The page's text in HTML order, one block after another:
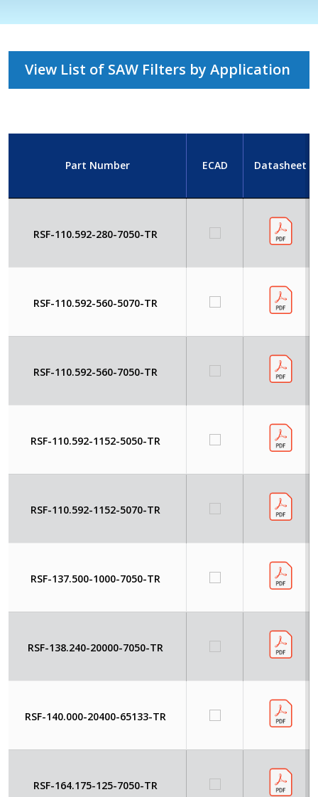
View List of SAW Filters by Application
Part Number ECAD Datasheet
RSF-110.592-280-7050-TR
RSF-110.592-560-5070-TR
RSF-110.592-560-7050-TR
RSF-110.592-1152-5050-TR
RSF-110.592-1152-5070-TR
RSF-137.500-1000-7050-TR
RSF-138.240-20000-7050-TR
RSF-140.000-20400-65133-TR
RSF-164.175-125-7050-TR